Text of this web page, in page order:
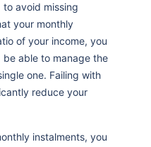
avoid missing
your monthly
of your income, you
able to manage the
one. Failing with
reduce your
instalments, you